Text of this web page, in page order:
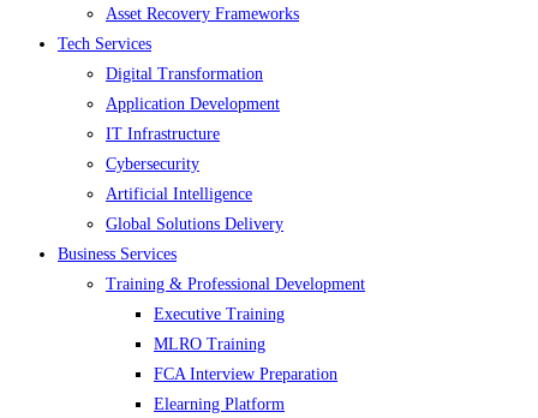
Asset Recovery Frameworks
Tech Services
Digital Transformation
Application Development
IT Infrastructure
Cybersecurity
Artificial Intelligence
Global Solutions Delivery
Business Services
Training & Professional Development
Executive Training
MLRO Training
FCA Interview Preparation
Elearning Platform